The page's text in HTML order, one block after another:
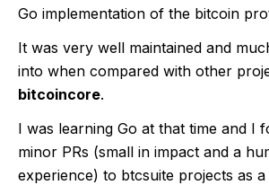
Go implementation of the bitcoin
It was very well maintained and
into when compared with other
bitcoincore.
I was learning Go at that time and I
minor PRs (small in impact and a
experience) to btcsuite projects as